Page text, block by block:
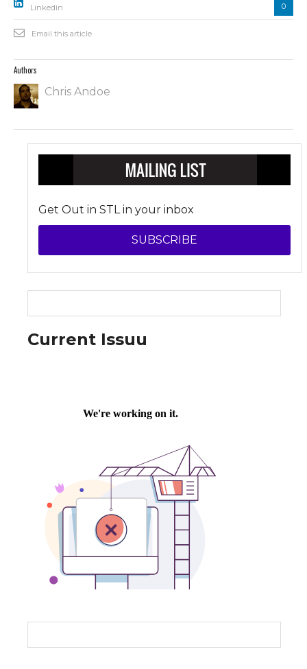
Linkedin 0
Email this article
Authors
Chris Andoe
Get Out in STL in your inbox
SUBSCRIBE
Current Issuu